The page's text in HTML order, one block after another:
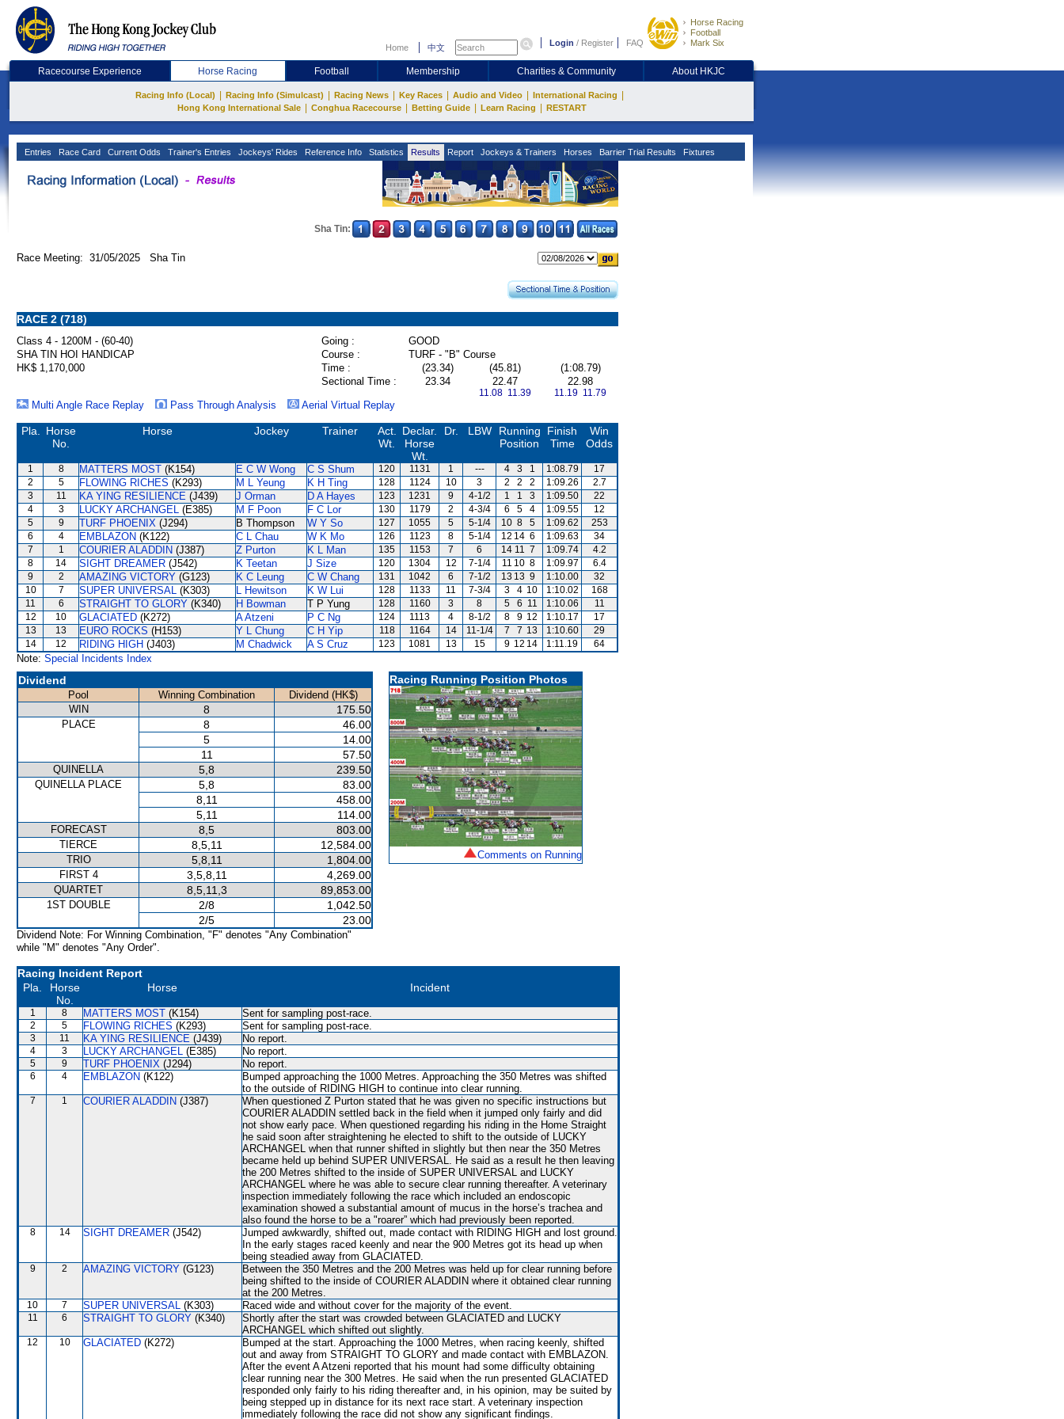
Home 中文 Login / Register FAQ
Horse Racing
Football
Mark Six
Racecourse Experience Horse Racing Football Membership Charities & Community About HKJC
Racing Info (Local) Racing Info (Simulcast) Racing News Key Races Audio and Video International Racing
Hong Kong International Sale Conghua Racecourse Betting Guide Learn Racing RESTART
Entries Race Card Current Odds Trainer's Entries Jockeys' Rides Reference Info Statistics Results Report Jockeys & Trainers Horses Barrier Trial Results Fixtures
Sha Tin:
Race Meeting: 31/05/2025 Sha Tin
RACE 2 (718)
Class 4 - 1200M - (60-40) Going :
GOOD
SHA TIN HOI HANDICAP
Course :
TURF - "B" Course
HK$ 1,170,000
Time : (23.34) (45.81)
(1:08.79)
Sectional Time :
23.34 22.47
11.08 11.39
22.98
11.19 11.79
Multi Angle Race Replay Pass Through Analysis Aerial Virtual Replay
Pla.
Horse
No.
Horse Jockey Trainer
Act.
Wt.
Declar.
Horse
Wt.
Dr. LBW
Running
Position
Finish
Time
Win
Odds
1 8 MATTERS MOST (K154) E C W Wong C S Shum 120 1131 1 --- 4 3 1 1:08.79
17
2
5 FLOWING RICHES (K293) M L Yeung K H Ting 128 1124 10 3 2 2 2 1:09.26
2.7
3
11 KA YING RESILIENCE (J439) J Orman D A Hayes 123 1231 9 4-1/2 1 1 3 1:09.50
22
4
3 LUCKY ARCHANGEL (E385) M F Poon F C Lor 130 1179 2 4-3/4 6 5 4 1:09.55
12
5
9 TURF PHOENIX (J294) B Thompson W Y So 127 1055 5 5-1/4 10 8 5 1:09.62
253
6
4 EMBLAZON (K122) C L Chau W K Mo 126 1123 8 5-1/4 12 14 6 1:09.63
34
7
1 COURIER ALADDIN (J387) Z Purton K L Man 135 1153 7 6 14 11 7 1:09.74
4.2
8
14 SIGHT DREAMER (J542) K Teetan J Size 120 1304 12 7-1/4 11 10 8 1:09.97
6.4
9
2 AMAZING VICTORY (G123) K C Leung C W Chang 131 1042 6 7-1/2 13 13 9 1:10.00
32
10
7 SUPER UNIVERSAL (K303) L Hewitson K W Lui 128 1133 11 7-3/4 3 4 10 1:10.02
168
11
6 STRAIGHT TO GLORY (K340) H Bowman T P Yung 128 1160 3 8 5 6 11 1:10.06
11
12
10 GLACIATED (K272) A Atzeni P C Ng 124 1113 4 8-1/2 8 9 12 1:10.17
17
13
13 EURO ROCKS (H153) Y L Chung C H Yip 118 1164 14 11-1/4 7 7 13 1:10.60
29
14
12 RIDING HIGH (J403) M Chadwick A S Cruz 123 1081 13 15 9 12 14 1:11.19 64
Note: Special Incidents Index
Dividend
Pool Winning Combination
Dividend (HK$)
WIN
8 175.50
PLACE 8
46.00
5
14.00
11
57.50
QUINELLA 5,8 239.50
QUINELLA PLACE 5,8
83.00
8,11
458.00
5,11
114.00
FORECAST 8,5 803.00
TIERCE 8,5,11 12,584.00
TRIO 5,8,11 1,804.00
FIRST 4 3,5,8,11 4,269.00
QUARTET 8,5,11,3 89,853.00
1ST DOUBLE 2/8
1,042.50
2/5
23.00
Dividend Note: For Winning Combination, "F" denotes "Any Combination"
while "M" denotes "Any Order".
Racing Running Position Photos
Comments on Running
Racing Incident Report
Pla.
Horse
No.
Horse Incident
1 8 MATTERS MOST (K154) Sent for sampling post-race.
2 5 FLOWING RICHES (K293) Sent for sampling post-race.
3 11 KA YING RESILIENCE (J439) No report.
4 3 LUCKY ARCHANGEL (E385) No report.
5 9 TURF PHOENIX (J294) No report.
6 4 EMBLAZON (K122)
Bumped approaching the 1000 Metres. Approaching the 350 Metres was shifted
to the outside of RIDING HIGH to continue into clear running.
7 1 COURIER ALADDIN (J387)
When questioned Z Purton stated that he was given no specific instructions but
COURIER ALADDIN settled back in the field when it jumped only fairly and did
not show early pace. When questioned regarding his riding in the Home Straight
he said soon after straightening he elected to shift to the outside of LUCKY
ARCHANGEL when that runner shifted in slightly but then near the 350 Metres
became held up behind SUPER UNIVERSAL. He said as a result he then leaving
the 200 Metres shifted to the inside of SUPER UNIVERSAL and LUCKY
ARCHANGEL where he was able to secure clear running thereafter. A veterinary
inspection immediately following the race which included an endoscopic
examination showed a substantial amount of mucus in the horse’s trachea and
also found the horse to be a "roarer” which had previously been reported.
8 14 SIGHT DREAMER (J542)
Jumped awkwardly, shifted out, made contact with RIDING HIGH and lost ground.
In the early stages raced keenly and near the 900 Metres got its head up when
being steadied away from GLACIATED.
9 2 AMAZING VICTORY (G123)
Between the 350 Metres and the 200 Metres was held up for clear running before
being shifted to the inside of COURIER ALADDIN where it obtained clear running
at the 200 Metres.
10 7 SUPER UNIVERSAL (K303) Raced wide and without cover for the majority of the event.
11 6 STRAIGHT TO GLORY (K340)
Shortly after the start was crowded between GLACIATED and LUCKY
ARCHANGEL which shifted out slightly.
12 10 GLACIATED (K272)
Bumped at the start. Approaching the 1000 Metres, when racing keenly, shifted
out and away from STRAIGHT TO GLORY and made contact with EMBLAZON.
After the event A Atzeni reported that his mount had some difficulty obtaining
clear running near the 300 Metres. He said when the run presented GLACIATED
responded only fairly to his riding thereafter and, in his opinion, may be suited by
being stepped up in distance for its next race start. A veterinary inspection
immediately following the race did not show any significant findings.